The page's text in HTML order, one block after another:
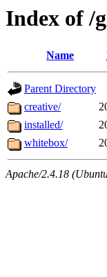
Index of /
Name
Parent Directory
creative/
installed/
whitebox/
Apache/2.4.18